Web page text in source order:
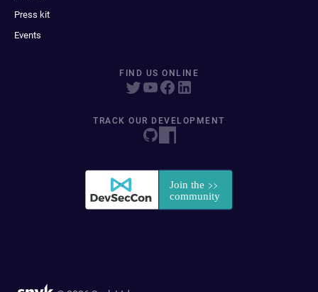
Press kit
Events
FIND US ONLINE
TRACK OUR DEVELOPMENT